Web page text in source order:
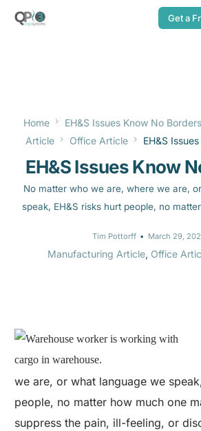
Get a
Home EH&S Issues Know No
Article
Office Article EH&S
EH&S Issues Know
No matter who we are, where we are,
speak, EH&S risks hurt people, no
Tim Pottorff March 29,
Manufacturing Article, Office
we are, or what language we
people, no matter how much one
suppress the pain, ill-feeling, or